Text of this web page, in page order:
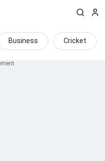
Business Cricket